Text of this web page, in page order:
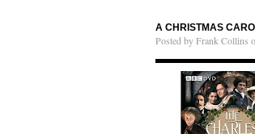
A CHRISTMAS
Posted by Frank Collins